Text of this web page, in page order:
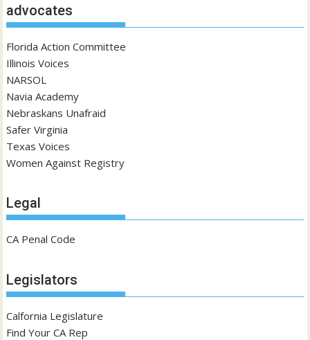
advocates
Florida Action Committee
Illinois Voices
NARSOL
Navia Academy
Nebraskans Unafraid
Safer Virginia
Texas Voices
Women Against Registry
Legal
CA Penal Code
Legislators
Calfornia Legislature
Find Your CA Rep